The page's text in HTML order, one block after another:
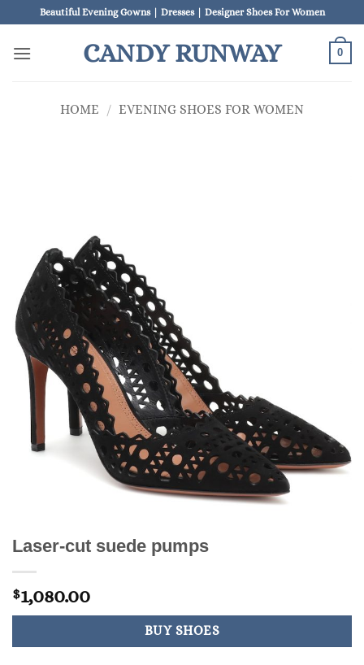
to
content
Beautiful Evening Gowns | Dresses | Designer Shoes For Women
CANDY RUNWAY 0
HOME / EVENING SHOES FOR WOMEN
Laser-cut suede pumps
$1,080.00
BUY SHOES